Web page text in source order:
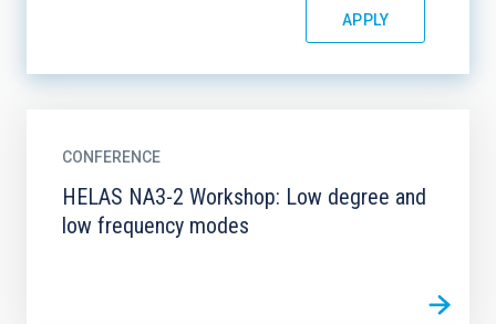
CONFERENCE
HELAS NA3-2 Workshop: Low degree and
low frequency modes